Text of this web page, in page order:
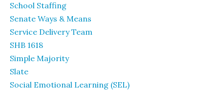
School Staffing
Senate Ways & Means
Service Delivery Team
SHB 1618
Simple Majority
Slate
Social Emotional Learning (SEL)